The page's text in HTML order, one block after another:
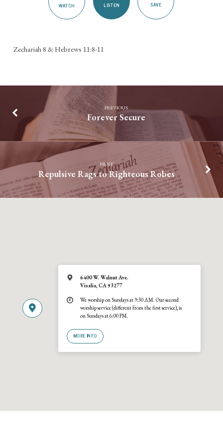
WATCH LISTEN SAVE
Zechariah 8 & Hebrews 11:8-11
PREVIOUS
Forever Secure
NEXT
Repulsive Rags to Righteous Robes
6400 W. Walnut Ave.
Visalia, CA 93277
We worship on Sundays at 9:30 AM. Our second
worship service (different from the first service), is
on Sundays at 6:00 PM.
MORE INFO